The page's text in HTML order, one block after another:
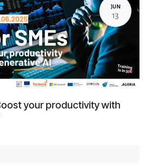
JUN
13
your productivity with